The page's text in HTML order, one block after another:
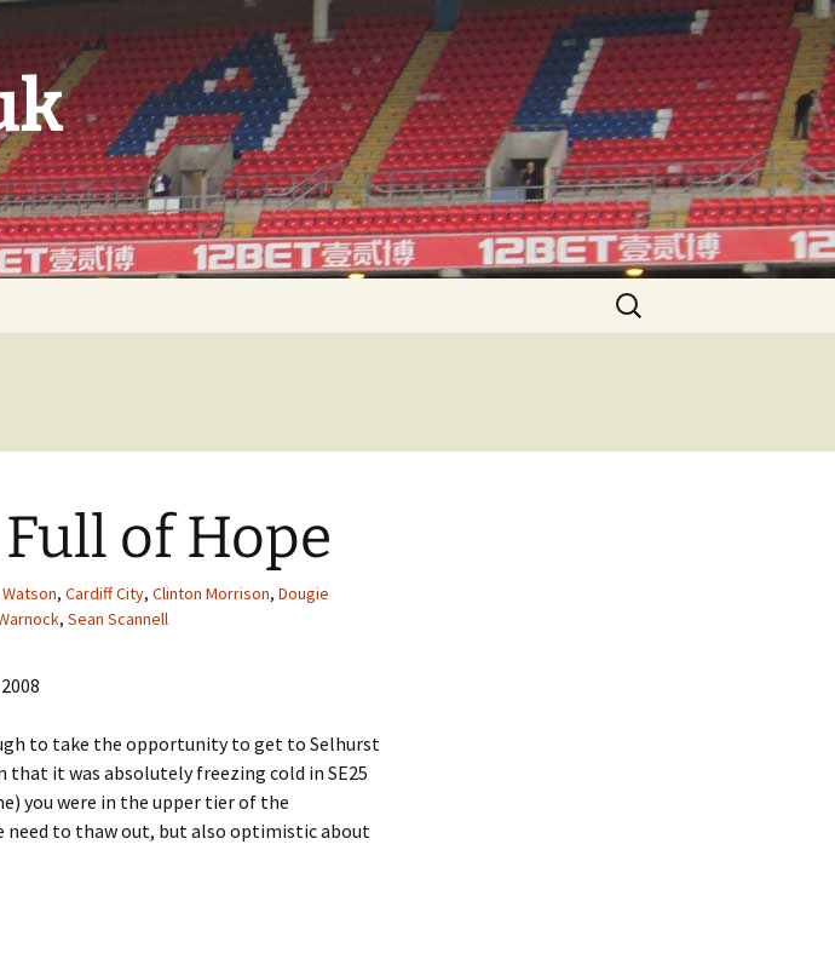
Search
for:
of Hope
, Cardiff City, Clinton Morrison, Dougie
, Sean Scannell
to take the opportunity to get to Selhurst
it was absolutely freezing cold in SE25
you were in the upper tier of the
need to thaw out, but also optimistic about